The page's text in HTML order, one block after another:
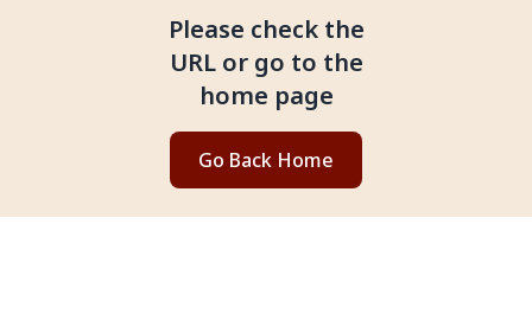
Please check the
URL or go to the
home page
Go Back Home